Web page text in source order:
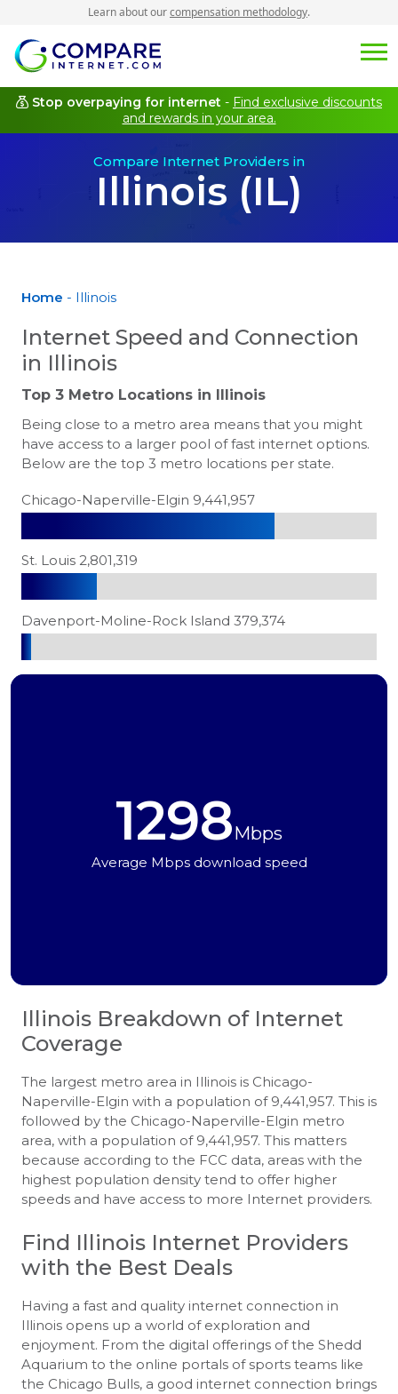
Learn about ourcompensation methodology.
Stop overpaying for internet - Find exclusive discounts
and rewards in your area.
Compare Internet Providers in
Illinois (IL)
Home - Illinois
Internet Speed and Connection
in Illinois
Top 3 Metro Locations in
Illinois
Being close to a metro area means that you might
have access to a larger pool of fast internet options.
Below are the top 3 metro locations per state.
Chicago-Naperville-Elgin 9,441,957
St. Louis 2,801,319
Davenport-Moline-Rock Island 379,374
1298Mbps
Average Mbps download speed
Illinois Breakdown of Internet
Coverage
The largest metro area in Illinois is Chicago-
Naperville-Elgin with a population of 9,441,957. This is
followed by the Chicago-Naperville-Elgin metro
area, with a population of 9,441,957. This matters
because according to the FCC data, areas with the
highest population density tend to offer higher
speeds and have access to more Internet providers.
Find Illinois Internet Providers
with the Best Deals
Having a fast and quality internet connection in
Illinois opens up a world of exploration and
enjoyment. From the digital offerings of the Shedd
Aquarium to the online portals of sports teams like
the Chicago Bulls, a good internet connection brings